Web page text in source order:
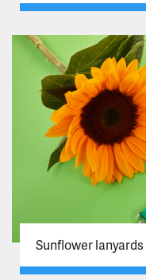
Sunflower